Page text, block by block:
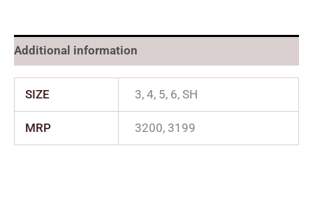
Additional information
SIZE 3, 4, 5, 6, SH
MRP 3200, 3199